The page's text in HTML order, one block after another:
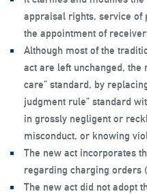
appraisal rights, service of
the appointment of
Although most of the
act are left unchanged, the
care” standard, by
judgment rule” standard
in grossly negligent or
misconduct, or knowing
The new act incorporates
regarding charging orders
The new act did not adopt